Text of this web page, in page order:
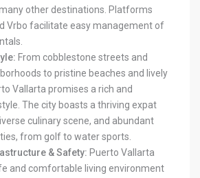
other destinations. Platforms
Vrbo facilitate easy management of
From cobblestone streets and
to pristine beaches and lively
Vallarta promises a rich and
The city boasts a thriving expat
culinary scene, and abundant
from golf to water sports.
& Safety: Puerto Vallarta
and comfortable living environment